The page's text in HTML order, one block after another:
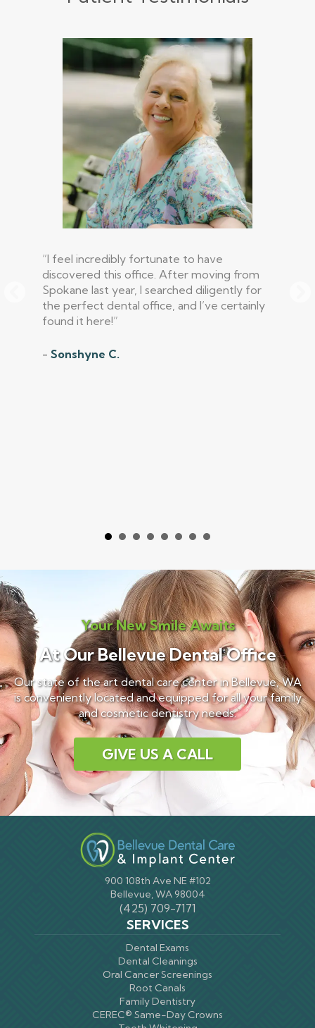
“I feel incredibly fortunate to have
discovered this office. After moving from
Spokane last year, I searched diligently for
the perfect dental office, and I’ve certainly
found it here!”
- Sonshyne C.
Your New Smile Awaits
At Our Bellevue Dental Office
Our state of the art dental care center in Bellevue, WA
is conveniently located and equipped for all your family
and cosmetic dentistry needs.
GIVE US A CALL
900 108th Ave NE #102
Bellevue, WA 98004
(425) 709-7171
SERVICES
Dental Exams
Dental Cleanings
Oral Cancer Screenings
Root Canals
Family Dentistry
CEREC® Same-Day Crowns